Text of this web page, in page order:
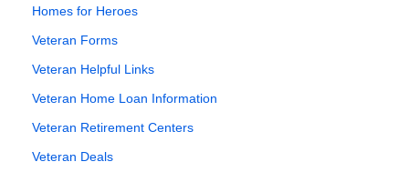
Homes for Heroes
Veteran Forms
Veteran Helpful Links
Veteran Home Loan Information
Veteran Retirement Centers
Veteran Deals